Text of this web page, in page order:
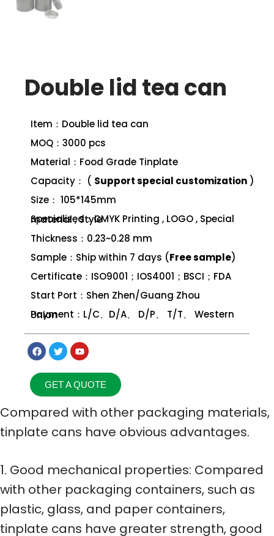
Double lid tea can
Item：Double lid tea can
MOQ：3000 pcs
Material：Food Grade Tinplate
Capacity： ( Support special customization )
Size： 105*145mm
Specialized：CMYK Printing , LOGO , Special material , Style
Thickness：0.23~0.28 mm
Sample：Ship within 7 days (Free sample)
Certificate：ISO9001；IOS4001；BSCI；FDA
Start Port：Shen Zhen/Guang Zhou
Payment：L/C、D/A、 D/P、 T/T、 Western Union
GET A QUOTE
Compared with other packaging materials,
tinplate cans have obvious advantages.
1. Good mechanical properties: Compared
with other packaging containers, such as
plastic, glass, and paper containers,
tinplate cans have greater strength, good